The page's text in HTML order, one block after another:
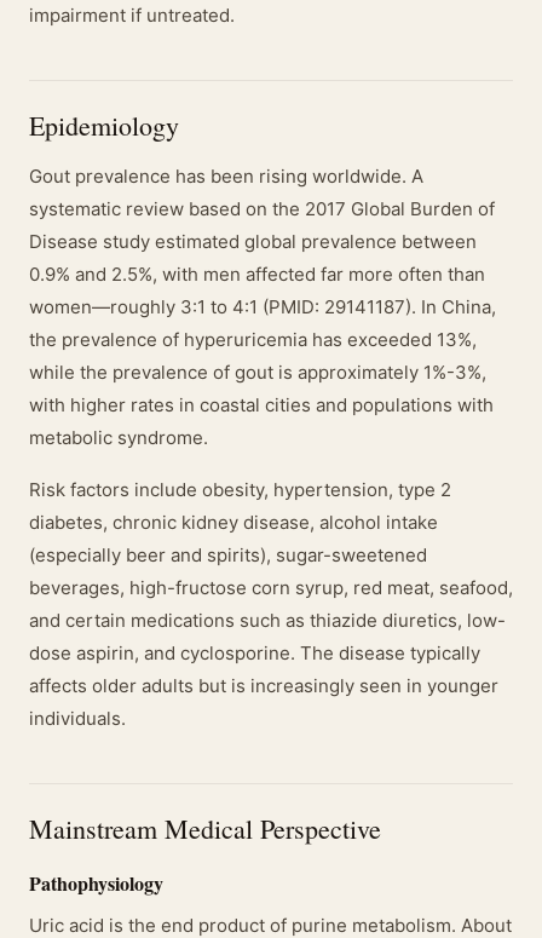
impairment if untreated.
Epidemiology
Gout prevalence has been rising worldwide. A
systematic review based on the 2017 Global Burden of
Disease study estimated global prevalence between
0.9% and 2.5%, with men affected far more often than
women—roughly 3:1 to 4:1 (PMID: 29141187). In China,
the prevalence of hyperuricemia has exceeded 13%,
while the prevalence of gout is approximately 1%-3%,
with higher rates in coastal cities and populations with
metabolic syndrome.
Risk factors include obesity, hypertension, type 2
diabetes, chronic kidney disease, alcohol intake
(especially beer and spirits), sugar-sweetened
beverages, high-fructose corn syrup, red meat, seafood,
and certain medications such as thiazide diuretics, low-
dose aspirin, and cyclosporine. The disease typically
affects older adults but is increasingly seen in younger
individuals.
Mainstream Medical Perspective
Pathophysiology
Uric acid is the end product of purine metabolism. About